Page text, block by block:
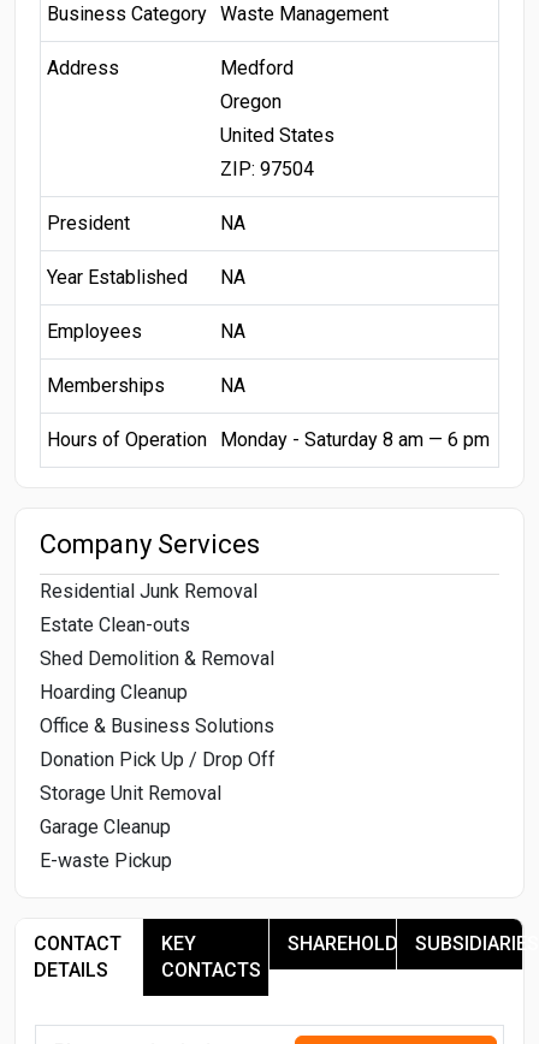
Business Category Waste Management
Address
Medford
Oregon
United States
ZIP: 97504
President NA
Year Established NA
Employees NA
Memberships NA
Hours of Operation Monday - Saturday 8 am — 6 pm
Company Services
Residential Junk Removal
Estate Clean-outs
Shed Demolition & Removal
Hoarding Cleanup
Office & Business Solutions
Donation Pick Up / Drop Off
Storage Unit Removal
Garage Cleanup
E-waste Pickup
CONTACT
DETAILS
KEY
CONTACTS
SHAREHOLDERSSUBSIDIARIES